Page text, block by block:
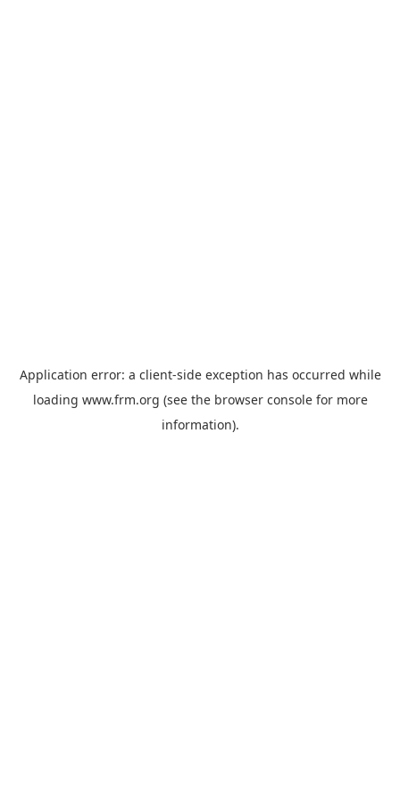
Application error: a client-side exception has occurred while
loading www.frm.org (see the browser consolefor more
information).